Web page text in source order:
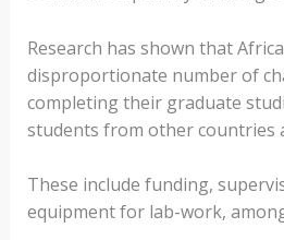
Research has shown that
disproportionate number of
completing their graduate
students from other countries
These include funding,
equipment for lab-work,